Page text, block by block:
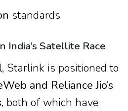
standards
India’s Satellite Race
Starlink is positioned to
and Reliance Jio’s
, both of which have